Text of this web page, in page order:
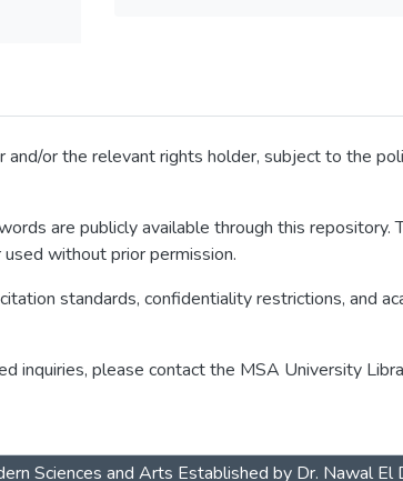
or the relevant rights holder, subject to the
are publicly available through this
without prior permission.
standards, confidentiality restrictions, and
inquiries, please contact the MSA University
Sciences and Arts Established by Dr. Nawal